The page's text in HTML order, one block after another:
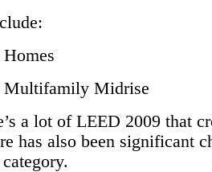
Midrise
a lot of LEED 2009 that
has also been significant